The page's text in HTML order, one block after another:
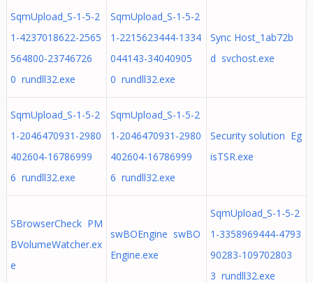
SqmUpload_S-1-5-2
1-4237018622-2565
564800-23746726
0 rundll32.exe
SqmUpload_S-1-5-2
1-2215623444-1334
044143-34040905
0 rundll32.exe
Sync Host_1ab72b
d svchost.exe
SqmUpload_S-1-5-2
1-2046470931-2980
402604-16786999
6 rundll32.exe
SqmUpload_S-1-5-2
1-2046470931-2980
402604-16786999
6 rundll32.exe
Security solution Eg
isTSR.exe
SBrowserCheck PM
BVolumeWatcher.ex
e
swBOEngine swBO
Engine.exe
SqmUpload_S-1-5-2
1-3358969444-4793
90283-109702803
3 rundll32.exe